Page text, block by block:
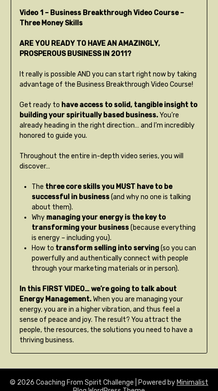
Video 1 – Business Breakthrough Video Course –
Three Money Skills
ARE YOU READY TO HAVE AN AMAZINGLY,
PROSPEROUS BUSINESS IN 2011?
It really is possible AND you can start right now by taking
advantage of the Business Breakthrough Video Course!
Get ready to have access to solid, tangible insight to
building your spiritually based business.You’re
already heading in the right direction… and I’m incredibly
honored to guide you.
Throughout the entire in-depth video series, you will
discover…
The three core skills you MUST have to be
successful in business(and why no one is talking
about them).
Why managing your energy is the key to
transforming your business(because everything
is energy – including you).
How to transform selling into serving(so you can
powerfully and authentically connect with people
through your marketing materials or in person).
In this FIRST VIDEO… we’re going to talk about
Energy Management.When you are managing your
energy, you are in a higher vibration, and thus feel a
sense of peace and joy. The result? You attract the
people, the resources, the solutions you need to have a
thriving business.
© 2026 Coaching From Spirit Challenge | Powered by Minimalist